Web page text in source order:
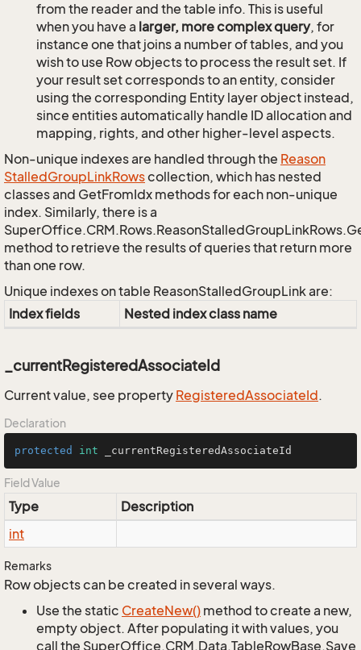
from the reader and the table info. This is useful
when you have a larger, more complex query, for
instance one that joins a number of tables, and you
wish to use Row objects to process the result set. If
your result set corresponds to an entity, consider
using the corresponding Entity layer object instead,
since entities automatically handle ID allocation and
mapping, rights, and other higher-level aspects.
Non-unique indexes are handled through the Reason
StalledGroupLinkRowscollection, which has nested
classes and GetFromIdx methods for each non-unique
index. Similarly, there is a
method to retrieve the results of queries that return more
than one row.
Unique indexes on table ReasonStalledGroupLink are:
Index fields
Nested index class name
_currentRegisteredAssociateId
Current value, see property RegisteredAssociateId.
Declaration
protected int _currentRegisteredAssociateId
Field Value
Type
Description
int
Remarks
Row objects can be created in several ways.
Use the static CreateNew() method to create a new,
empty object. After populating it with values, you
call the SuperOffice.CRM.Data.TableRowBase.Save